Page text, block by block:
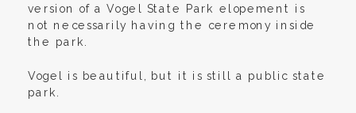
version of a Vogel State Park elopement is
not necessarily having the ceremony inside
the park.
Vogel is beautiful, but it is still a public state
park.